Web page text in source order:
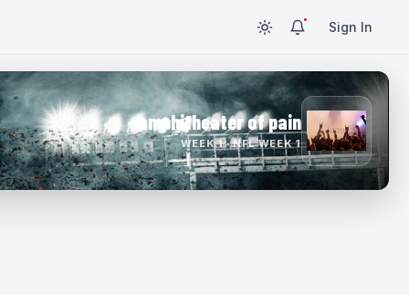
Sign In
amphitheater of pain
WEEK 1 · NFL WEEK 1